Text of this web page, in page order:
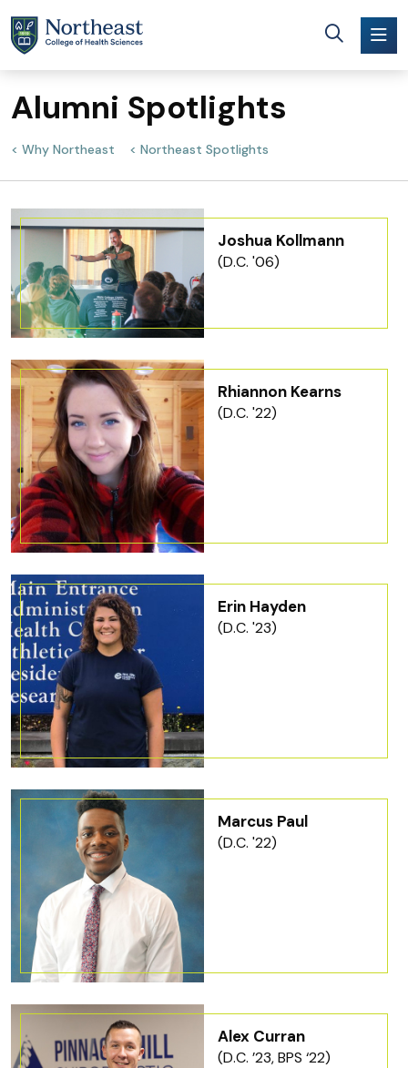
Alumni Spotlights
Why Northeast Northeast Spotlights
Joshua Kollmann
(D.C. '06)
Rhiannon Kearns
(D.C. '22)
Erin Hayden
(D.C. '23)
Marcus Paul
(D.C. '22)
Alex Curran
(D.C. ’23, BPS ‘22)